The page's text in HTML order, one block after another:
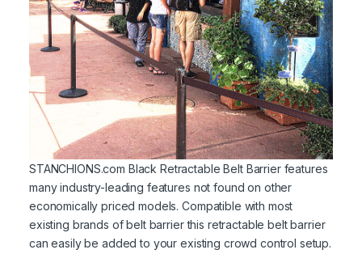
STANCHIONS.com Black Retractable Belt Barrier features
many industry-leading features not found on other
economically priced models. Compatible with most
existing brands of belt barrier this retractable belt barrier
can easily be added to your existing crowd control setup.